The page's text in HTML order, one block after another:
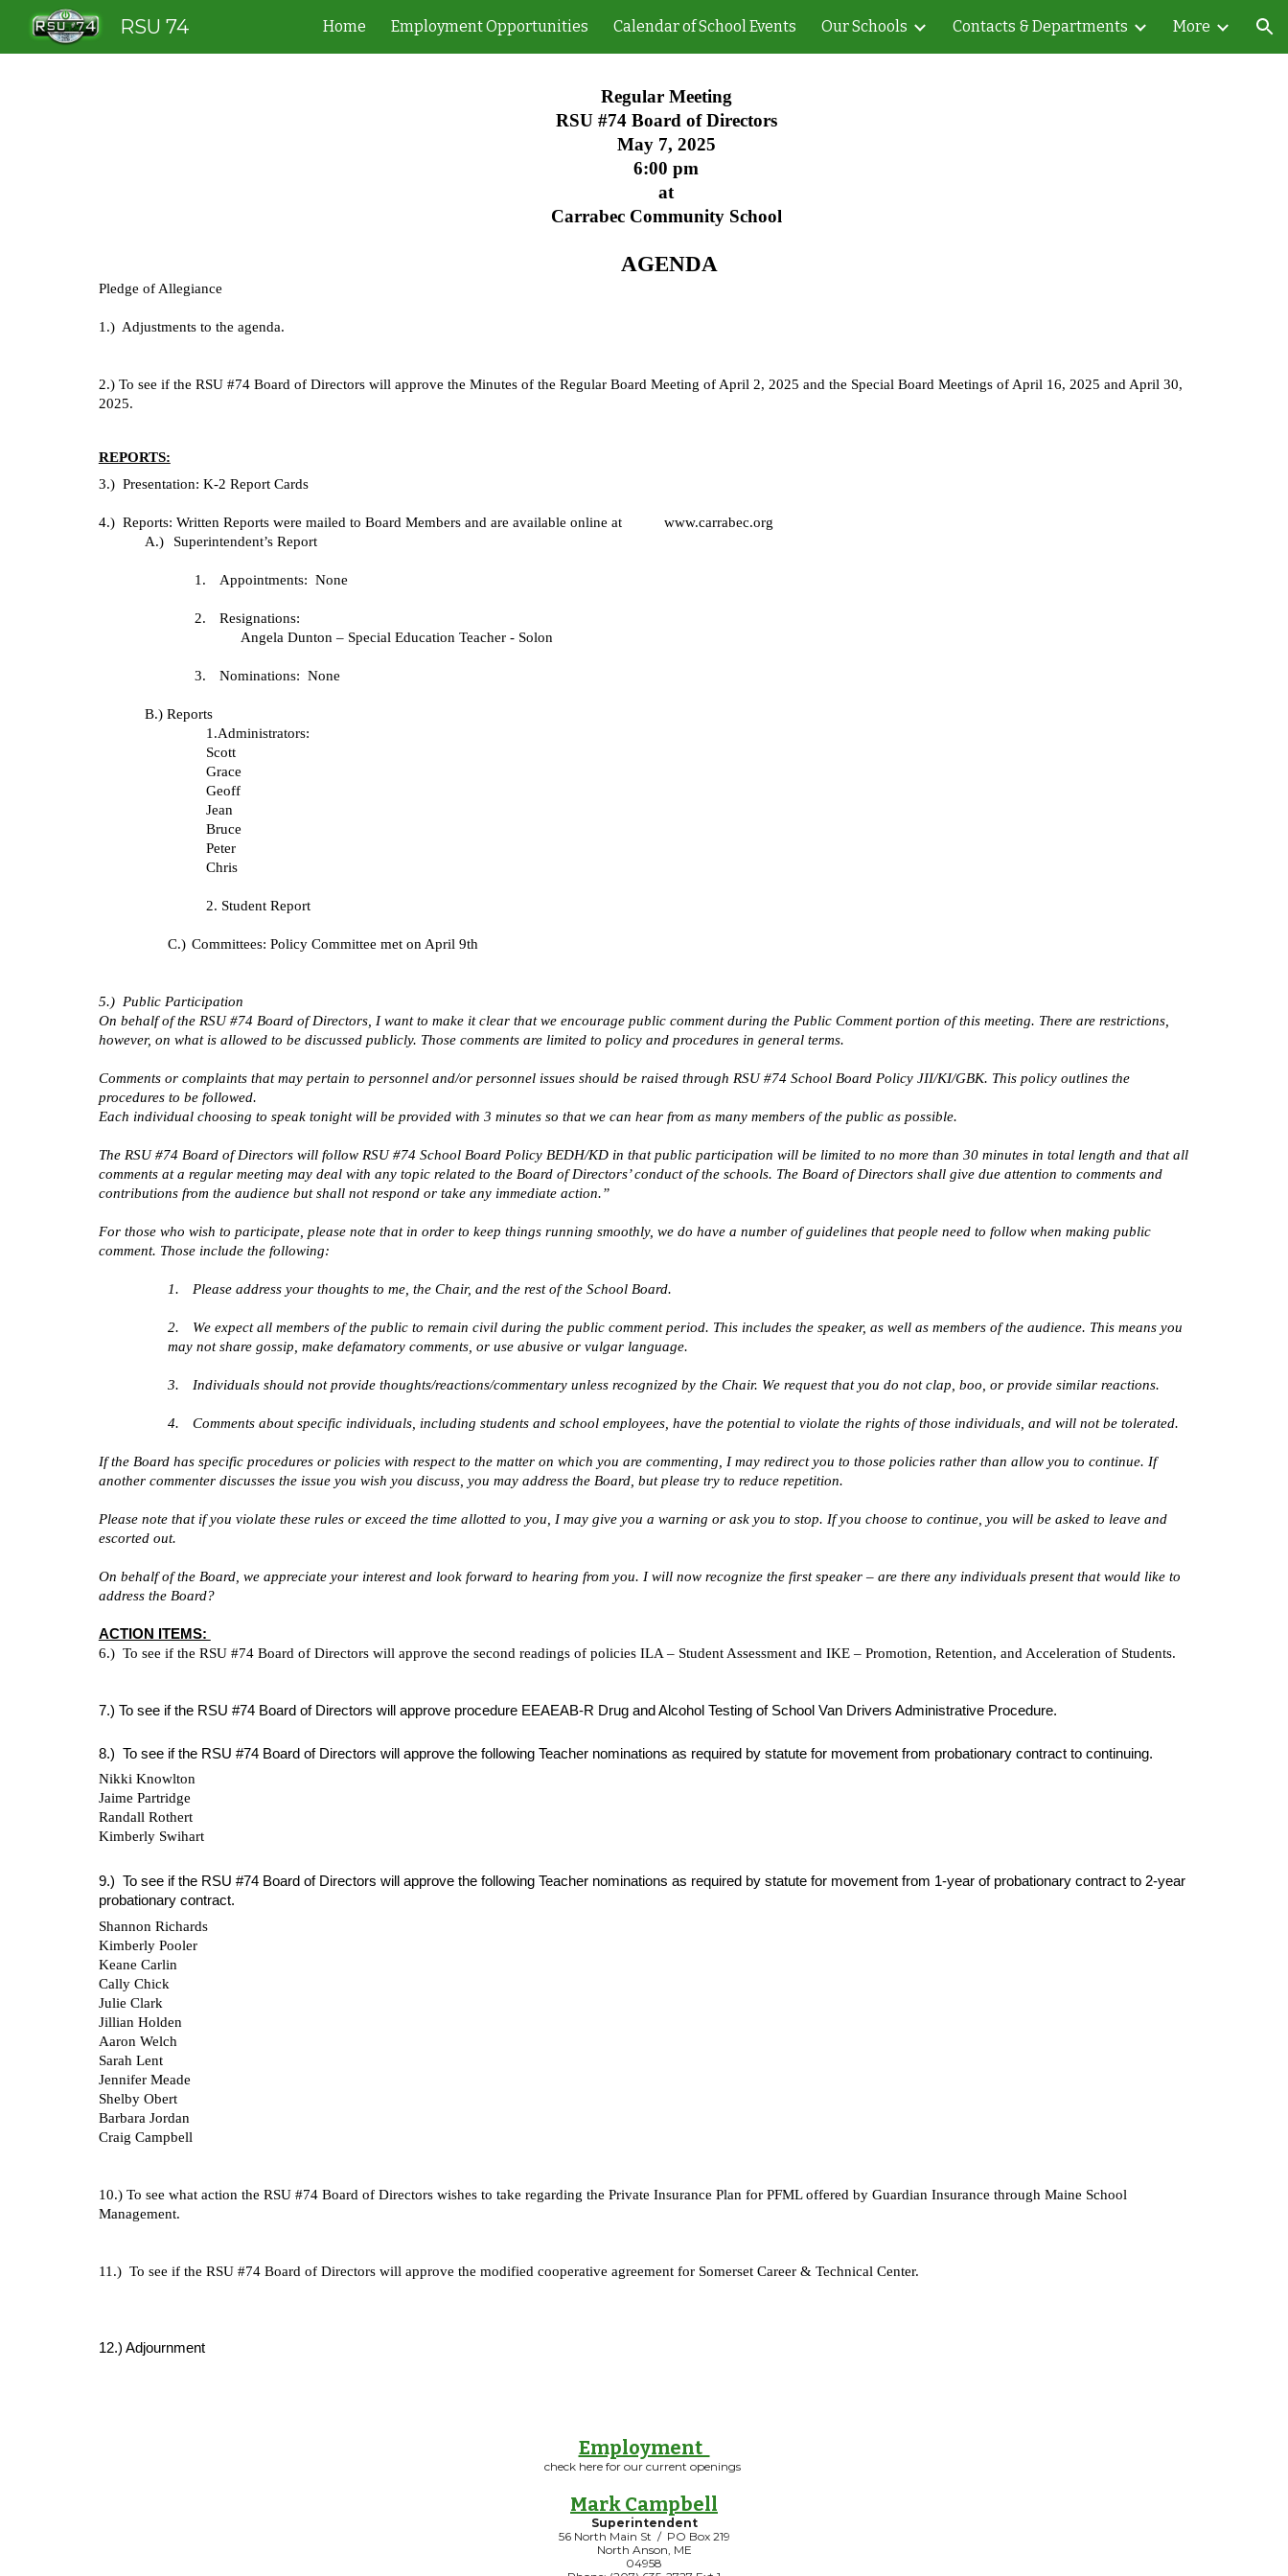
Skip to main content Skip to navigation
RSU 74 Home Employment Opportunities Calendar of School Events Our Schools Contacts & Departments More
Regular Meeting
RSU #74 Board of Directors
May 7, 2025
6:00 pm
at
Carrabec Community School
AGENDA
Pledge of Allegiance
1.) Adjustments to the agenda.
2.) To see if the RSU #74 Board of Directors will approve the Minutes of the Regular Board Meeting of April 2, 2025 and the Special Board Meetings of April 16, 2025 and April 30,
2025.
REPORTS:
3.) Presentation: K-2 Report Cards
4.) Reports: Written Reports were mailed to Board Members and are available online at www.carrabec.org
A.)
Superintendent’s Report
1. Appointments: None
2.
Resignations:
Angela Dunton – Special Education Teacher - Solon
3. Nominations: None
B.) Reports
1.Administrators:
Scott
Grace
Geoff
Jean
Bruce
Peter
Chris
2. Student Report
C.) Committees: Policy Committee met on April 9th
5.) Public Participation
On behalf of the RSU #74 Board of Directors, I want to make it clear that we encourage public comment during the Public Comment portion of this meeting. There are restrictions,
however, on what is allowed to be discussed publicly. Those comments are limited to policy and procedures in general terms.
Comments or complaints that may pertain to personnel and/or personnel issues should be raised through RSU #74 School Board Policy JII/KI/GBK. This policy outlines the
procedures to be followed.
Each individual choosing to speak tonight will be provided with 3 minutes so that we can hear from as many members of the public as possible.
The RSU #74 Board of Directors will follow RSU #74 School Board Policy BEDH/KD in that public participation will be limited to no more than 30 minutes in total length and that all
comments at a regular meeting may deal with any topic related to the Board of Directors’ conduct of the schools. The Board of Directors shall give due attention to comments and
contributions from the audience but shall not respond or take any immediate action.”
For those who wish to participate, please note that in order to keep things running smoothly, we do have a number of guidelines that people need to follow when making public
comment. Those include the following:
1. Please address your thoughts to me, the Chair, and the rest of the School Board.
2.
We expect all members of the public to remain civil during the public comment period. This includes the speaker, as well as members of the audience. This means you
may not share gossip, make defamatory comments, or use abusive or vulgar language.
3. Individuals should not provide thoughts/reactions/commentary unless recognized by the Chair. We request that you do not clap, boo, or provide similar reactions.
4. Comments about specific individuals, including students and school employees, have the potential to violate the rights of those individuals, and will not be tolerated.
If the Board has specific procedures or policies with respect to the matter on which you are commenting, I may redirect you to those policies rather than allow you to continue. If
another commenter discusses the issue you wish you discuss, you may address the Board, but please try to reduce repetition.
Please note that if you violate these rules or exceed the time allotted to you, I may give you a warning or ask you to stop. If you choose to continue, you will be asked to leave and
escorted out.
On behalf of the Board, we appreciate your interest and look forward to hearing from you. I will now recognize the first speaker – are there any individuals present that would like to
address the Board?
ACTION ITEMS:
6.) To see if the RSU #74 Board of Directors will approve the second readings of policies ILA – Student Assessment and IKE – Promotion, Retention, and Acceleration of Students.
7.) To see if the RSU #74 Board of Directors will approve procedure EEAEAB-R Drug and Alcohol Testing of School Van Drivers Administrative Procedure.
8.) To see if the RSU #74 Board of Directors will approve the following Teacher nominations as required by statute for movement from probationary contract to continuing.
Nikki Knowlton
Jaime Partridge
Randall Rothert
Kimberly Swihart
9.) To see if the RSU #74 Board of Directors will approve the following Teacher nominations as required by statute for movement from 1-year of probationary contract to 2-year
probationary contract.
Shannon Richards
Kimberly Pooler
Keane Carlin
Cally Chick
Julie Clark
Jillian Holden
Aaron Welch
Sarah Lent
Jennifer Meade
Shelby Obert
Barbara Jordan
Craig Campbell
10.) To see what action the RSU #74 Board of Directors wishes to take regarding the Private Insurance Plan for PFML offered by Guardian Insurance through Maine School
Management.
11.) To see if the RSU #74 Board of Directors will approve the modified cooperative agreement for Somerset Career & Technical Center.
12.) Adjournment
Employment
check here for our current openings
Mark Campbell
Superintendent
56 North Main St / PO Box 219
North Anson, ME
04958